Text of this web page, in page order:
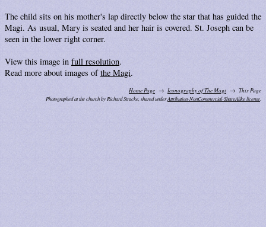
The child sits on his mother's lap directly below the star that has guided the
Magi. As usual, Mary is seated and her hair is covered. St. Joseph can be
seen in the lower right corner.
View this image in full resolution.
Read more about images ofthe Magi.
Home Page Iconography of The Magi This Page
Photographed at the church by Richard Stracke, shared underAttribution-NonCommercial-ShareAlike license